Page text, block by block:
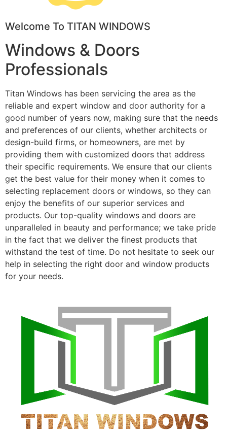
Welcome To TITAN WINDOWS
Windows & Doors
Professionals
Titan Windows has been servicing the area as the
reliable and expert window and door authority for a
good number of years now, making sure that the needs
and preferences of our clients, whether architects or
design-build firms, or homeowners, are met by
providing them with customized doors that address
their specific requirements. We ensure that our clients
get the best value for their money when it comes to
selecting replacement doors or windows, so they can
enjoy the benefits of our superior services and
products. Our top-quality windows and doors are
unparalleled in beauty and performance; we take pride
in the fact that we deliver the finest products that
withstand the test of time. Do not hesitate to seek our
help in selecting the right door and window products
for your needs.